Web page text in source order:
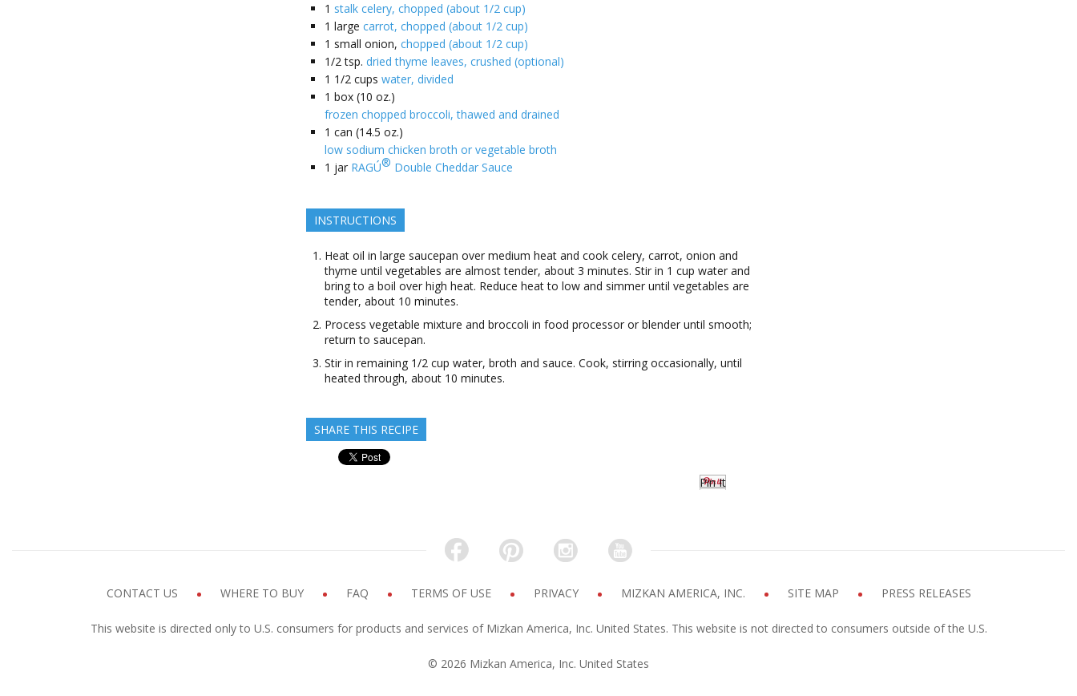
1 stalk celery, chopped (about 1/2 cup)
1 large carrot, chopped (about 1/2 cup)
1 small onion, chopped (about 1/2 cup)
1/2 tsp. dried thyme leaves, crushed (optional)
1 1/2 cups water, divided
1 box (10 oz.)
frozen chopped broccoli, thawed and drained
1 can (14.5 oz.)
low sodium chicken broth or vegetable broth
1 jar RAGÚ® Double Cheddar Sauce
INSTRUCTIONS
Heat oil in large saucepan over medium heat and cook celery, carrot, onion and
thyme until vegetables are almost tender, about 3 minutes. Stir in 1 cup water and
bring to a boil over high heat. Reduce heat to low and simmer until vegetables are
tender, about 10 minutes.
Process vegetable mixture and broccoli in food processor or blender until smooth;
return to saucepan.
Stir in remaining 1/2 cup water, broth and sauce. Cook, stirring occasionally, until
heated through, about 10 minutes.
SHARE THIS RECIPE
Pin It
CONTACT US WHERE TO BUY FAQ TERMS OF USE PRIVACY MIZKAN AMERICA, INC. SITE MAP PRESS RELEASES
This website is directed only to U.S. consumers for products and services of Mizkan America, Inc. United States. This website is not directed to consumers outside of the U.S.
© 2026 Mizkan America, Inc. United States